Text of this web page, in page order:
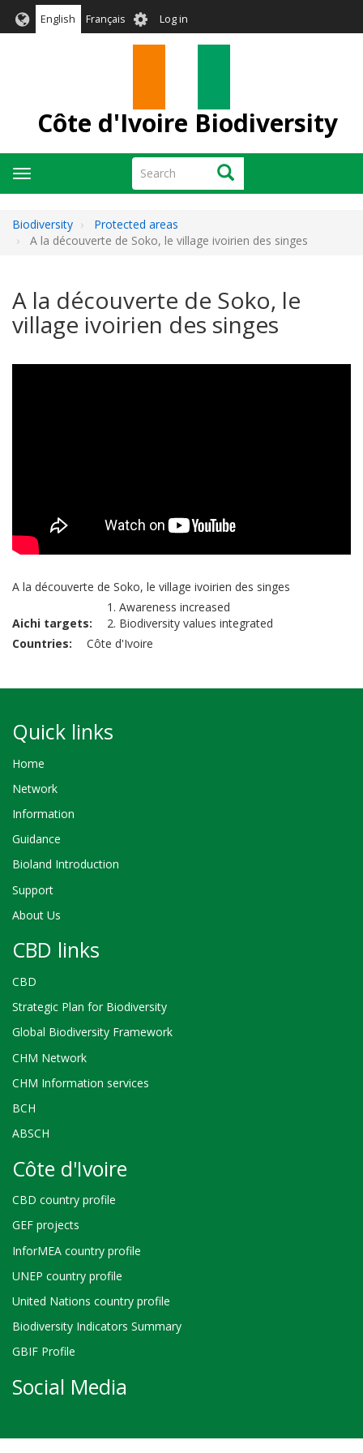
English Français User
account
Log in
Côte d'Ivoire Biodiversity
Search Search
Toggle
navigation
Biodiversity
Protected areas
A la découverte de Soko, le village ivoirien des singes
A la découverte de Soko, le
village ivoirien des singes
A la découverte de Soko, le village ivoirien des singes
Aichi targets
1. Awareness increased
2. Biodiversity values integrated
Countries
Côte d'Ivoire
Quick links
Home
Network
Information
Guidance
Bioland Introduction
Support
About Us
CBD links
CBD
Strategic Plan for Biodiversity
Global Biodiversity Framework
CHM Network
CHM Information services
BCH
ABSCH
Côte d'Ivoire
CBD country profile
GEF projects
InforMEA country profile
UNEP country profile
United Nations country profile
Biodiversity Indicators Summary
GBIF Profile
Social Media